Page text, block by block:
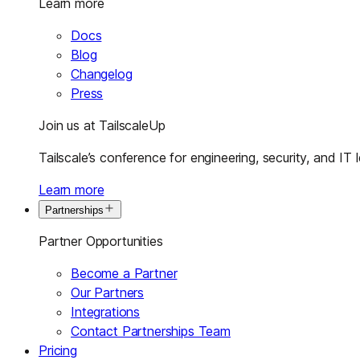
Learn more
Docs
Blog
Changelog
Press
Join us at TailscaleUp
Tailscale’s conference for engineering, security, and IT
Learn more
Partnerships
Partner Opportunities
Become a Partner
Our Partners
Integrations
Contact Partnerships Team
Pricing